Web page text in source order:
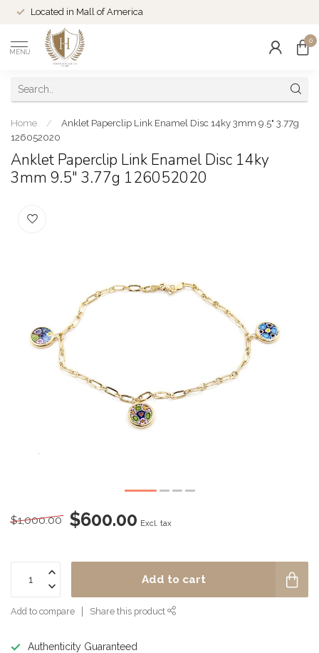
Located in Mall of America
MENU
0
Home /
Anklet Paperclip Link Enamel Disc 14ky 3mm 9.5" 3.77g
126052020
Anklet Paperclip Link Enamel Disc 14ky
3mm 9.5" 3.77g 126052020
$1,000.00 $600.00 Excl. tax
Add to cart
Add to compare Share this product
Authenticity Guaranteed